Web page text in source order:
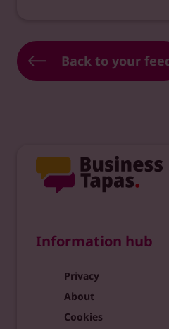
Back to your
Information hub
Privacy
About
Cookies